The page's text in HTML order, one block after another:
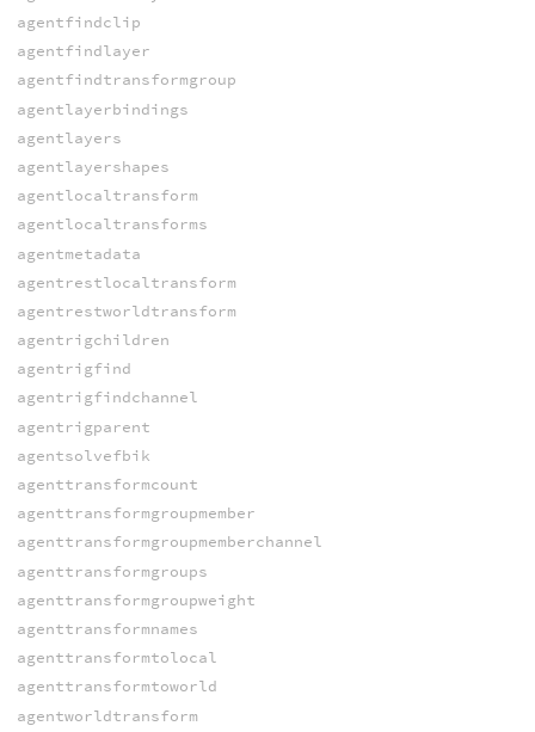
agentfindclip
agentfindlayer
agentfindtransformgroup
agentlayerbindings
agentlayers
agentlayershapes
agentlocaltransform
agentlocaltransforms
agentmetadata
agentrestlocaltransform
agentrestworldtransform
agentrigchildren
agentrigfind
agentrigfindchannel
agentrigparent
agentsolvefbik
agenttransformcount
agenttransformgroupmember
agenttransformgroupmemberchannel
agenttransformgroups
agenttransformgroupweight
agenttransformnames
agenttransformtolocal
agenttransformtoworld
agentworldtransform